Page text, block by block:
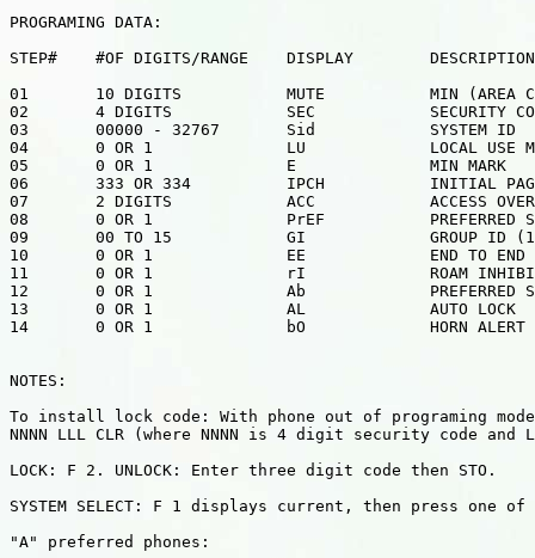
PROGRAMING DATA:
STEP#    #OF DIGITS/RANGE    DISPLAY        DESCRIPTION
01       10 DIGITS           MUTE           MIN (AREA
02       4 DIGITS            SEC            SECURITY
03       00000 - 32767       Sid            SYSTEM ID
04       0 OR 1              LU             LOCAL USE
05       0 OR 1              E              MIN MARK
06       333 OR 334          IPCH           INITIAL
07       2 DIGITS            ACC            ACCESS
08       0 OR 1              PrEF           PREFERRED
09       00 TO 15            GI             GROUP ID (10
10       0 OR 1              EE             END TO END
11       0 OR 1              rI             ROAM
12       0 OR 1              Ab             PREFERRED
13       0 OR 1              AL             AUTO LOCK
14       0 OR 1              bO             HORN ALERT
NOTES:
To install lock code: With phone out of programing mode
NNNN LLL CLR (where NNNN is 4 digit security code
LOCK: F 2. UNLOCK: Enter three digit code then STO.
SYSTEM SELECT: F 1 displays current, then press one
"A" preferred phones: